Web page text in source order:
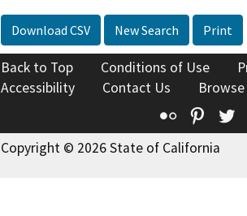
Download CSV New Search Print
Back to Top Conditions of Use
Accessibility
Contact Us
Flickr
Copyright © 2026 State of California